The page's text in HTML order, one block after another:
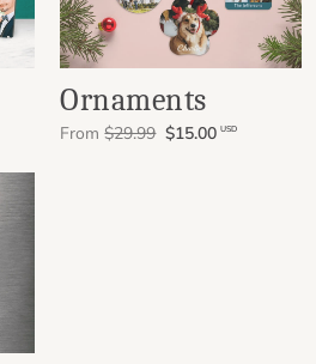
Ornaments
From $29.99 $15.00 USD